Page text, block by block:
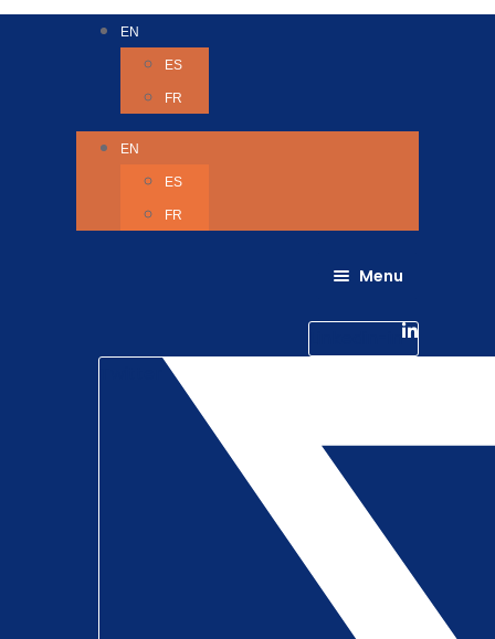
EN
ES
FR
EN
ES
FR
Menu
Life @ 6D
Catching up with Colleagues